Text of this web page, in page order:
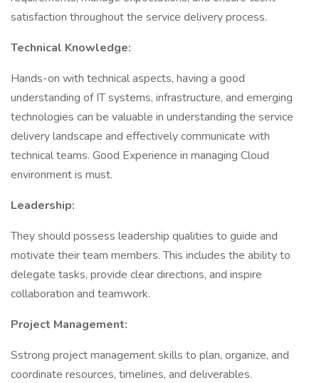
satisfaction throughout the service delivery process.
Technical Knowledge:
Hands-on with technical aspects, having a good
understanding of IT systems, infrastructure, and emerging
technologies can be valuable in understanding the service
delivery landscape and effectively communicate with
technical teams. Good Experience in managing Cloud
environment is must.
Leadership:
They should possess leadership qualities to guide and
motivate their team members. This includes the ability to
delegate tasks, provide clear directions, and inspire
collaboration and teamwork.
Project Management:
Sstrong project management skills to plan, organize, and
coordinate resources, timelines, and deliverables.